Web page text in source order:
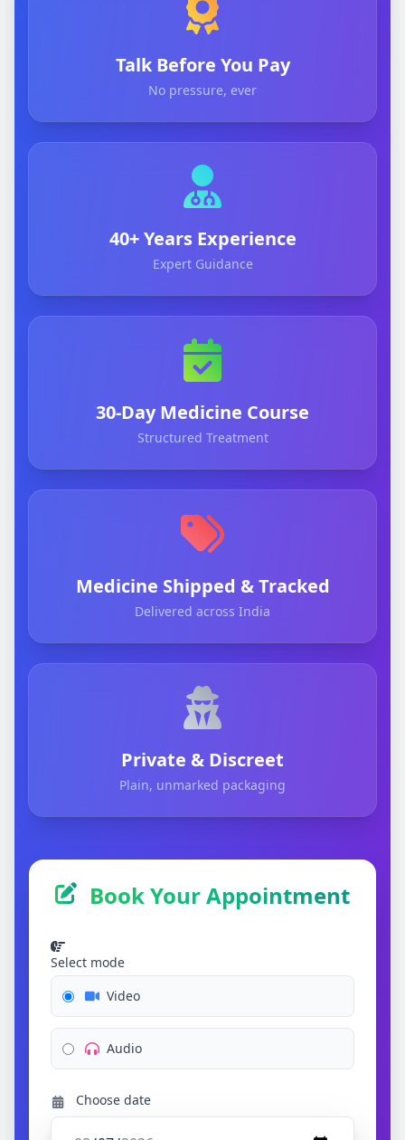
Talk Before You Pay
No pressure, ever
40+ Years Experience
Expert Guidance
30-Day Medicine Course
Structured Treatment
Medicine Shipped & Tracked
Delivered across India
Private & Discreet
Plain, unmarked packaging
Book Your Appointment
Select mode
Video
Audio
Choose date